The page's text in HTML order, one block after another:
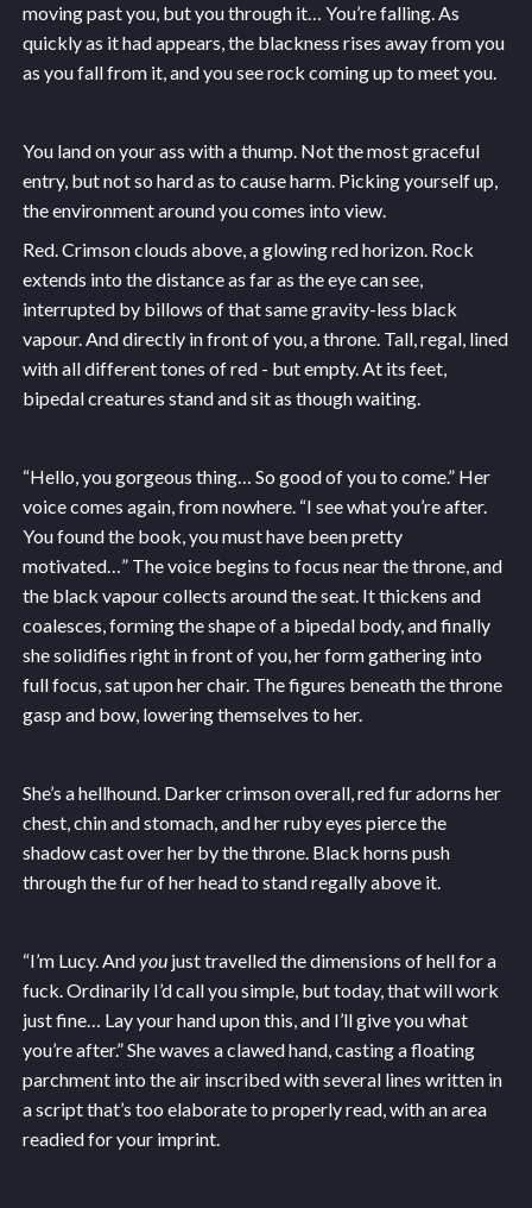
moving past you, but you through it… You’re falling. As
quickly as it had appears, the blackness rises away from you
as you fall from it, and you see rock coming up to meet you.
You land on your ass with a thump. Not the most graceful
entry, but not so hard as to cause harm. Picking yourself up,
the environment around you comes into view.
Red. Crimson clouds above, a glowing red horizon. Rock
extends into the distance as far as the eye can see,
interrupted by billows of that same gravity-less black
vapour. And directly in front of you, a throne. Tall, regal, lined
with all different tones of red - but empty. At its feet,
bipedal creatures stand and sit as though waiting.
“Hello, you gorgeous thing… So good of you to come.” Her
voice comes again, from nowhere. “I see what you’re after.
You found the book, you must have been pretty
motivated…” The voice begins to focus near the throne, and
the black vapour collects around the seat. It thickens and
coalesces, forming the shape of a bipedal body, and finally
she solidifies right in front of you, her form gathering into
full focus, sat upon her chair. The figures beneath the throne
gasp and bow, lowering themselves to her.
She’s a hellhound. Darker crimson overall, red fur adorns her
chest, chin and stomach, and her ruby eyes pierce the
shadow cast over her by the throne. Black horns push
through the fur of her head to stand regally above it.
“I’m Lucy. Andyoujust travelled the dimensions of hell for a
fuck. Ordinarily I’d call you simple, but today, that will work
just fine… Lay your hand upon this, and I’ll give you what
you’re after.” She waves a clawed hand, casting a floating
parchment into the air inscribed with several lines written in
a script that’s too elaborate to properly read, with an area
readied for your imprint.